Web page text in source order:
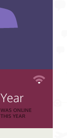
Year
WAS ONLINE
THIS YEAR